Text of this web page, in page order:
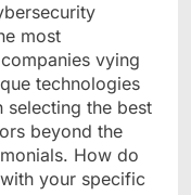
most
vying
technologies
selecting the best
beyond the
How do
your specific